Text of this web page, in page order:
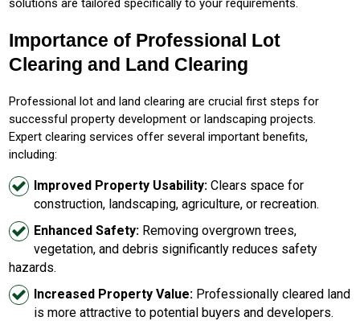
solutions are tailored specifically to your requirements.
Importance of Professional Lot
Clearing and Land Clearing
Professional lot and land clearing are crucial first steps for
successful property development or landscaping projects.
Expert clearing services offer several important benefits,
including:
Improved Property Usability: Clears space for
construction, landscaping, agriculture, or recreation.
Enhanced Safety: Removing overgrown trees,
vegetation, and debris significantly reduces safety
hazards.
Increased Property Value: Professionally cleared land
is more attractive to potential buyers and developers.